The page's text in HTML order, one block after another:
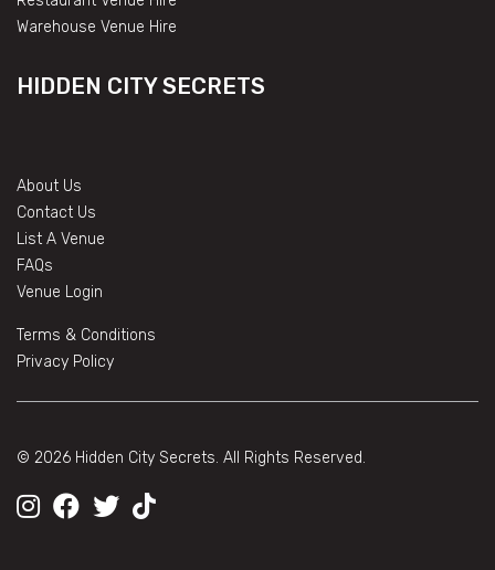
Warehouse Venue Hire
HIDDEN CITY SECRETS
About Us
Contact Us
List A Venue
FAQs
Venue Login
Terms & Conditions
Privacy Policy
© 2026 Hidden City Secrets. All Rights Reserved.